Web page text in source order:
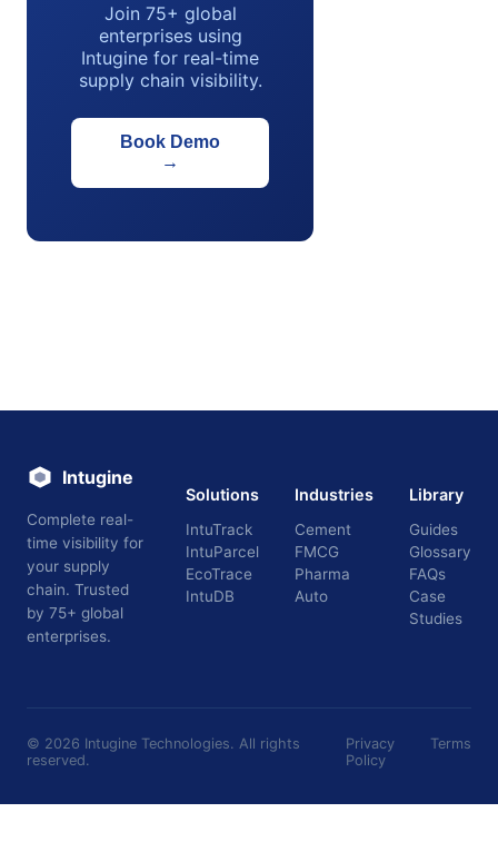
Join 75+ global
enterprises using
Intugine for real-time
supply chain visibility.
Book Demo
→
Intugine
Complete real-
time visibility for
your supply
chain. Trusted
by 75+ global
enterprises.
Solutions
IntuTrack
IntuParcel
EcoTrace
IntuDB
Industries
Cement
FMCG
Pharma
Auto
Library
Guides
Glossary
FAQs
Case
Studies
© 2026 Intugine Technologies. All rights
reserved.
Privacy
Policy
Terms